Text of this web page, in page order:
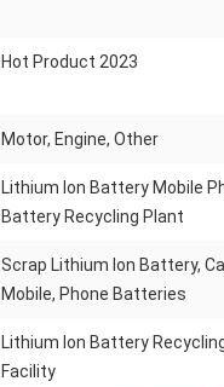
Hot Product 2023
Motor, Engine, Other
Lithium Ion Battery Mobile
Battery Recycling Plant
Scrap Lithium Ion Battery,
Mobile, Phone Batteries
Lithium Ion Battery
Facility